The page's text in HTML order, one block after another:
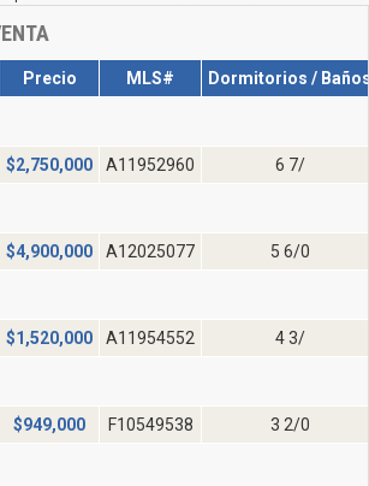
Precio MLS# Dormitorios /
$2,750,000 A11952960 6 7/
$4,900,000 A12025077 5 6/0
$1,520,000 A11954552 4 3/
$949,000 F10549538 3 2/0